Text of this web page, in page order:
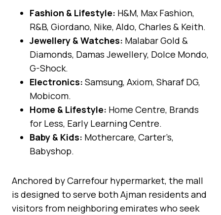
Fashion & Lifestyle: H&M, Max Fashion,
R&B, Giordano, Nike, Aldo, Charles & Keith.
Jewellery & Watches: Malabar Gold &
Diamonds, Damas Jewellery, Dolce Mondo,
G-Shock.
Electronics: Samsung, Axiom, Sharaf DG,
Mobicom.
Home & Lifestyle: Home Centre, Brands
for Less, Early Learning Centre.
Baby & Kids: Mothercare, Carter’s,
Babyshop.
Anchored by Carrefour hypermarket, the mall
is designed to serve both Ajman residents and
visitors from neighboring emirates who seek